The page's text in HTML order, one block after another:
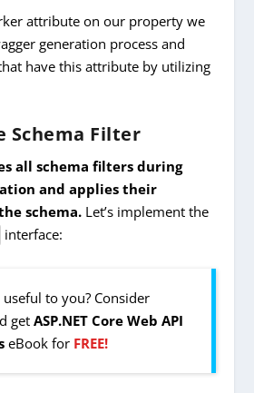
attribute on our property we
generation process and
have this attribute by utilizing
Schema Filter
all schema filters during
and applies their
schema. Let’s implement the
interface:
to you? Consider
getASP.NET Core Web API
eBook for FREE!